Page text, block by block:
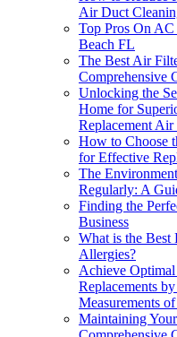
Air Duct
Top Pros On AC
Beach FL
The Best Air
Comprehensive
Unlocking the
Home for
Replacement
How to Choose
for Effective
The
Regularly: A
Finding the
Business
What is the
Allergies?
Achieve
Replacements
Measurements
Maintaining